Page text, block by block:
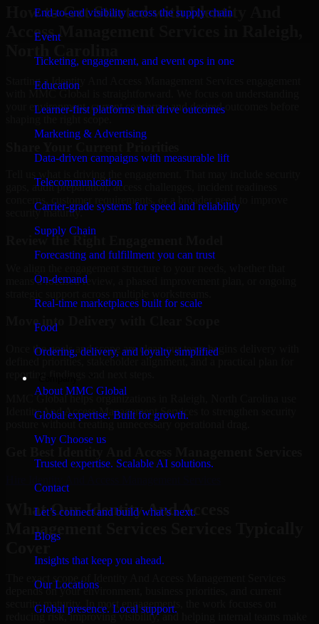
End-to-end visibility across the supply chain
Event
Ticketing, engagement, and event ops in one
Education
Learner-first platforms that drive outcomes
Marketing & Advertising
Data-driven campaigns with measurable lift
Telecommunication
Carrier-grade systems for speed and reliability
Supply Chain
Forecasting and fulfillment you can trust
On-demand
Real-time marketplaces built for scale
Food
Ordering, delivery, and loyalty simplified
About MMC Global
Global expertise. Built for growth.
Why Choose us
Trusted expertise. Scalable AI solutions.
Contact
Let’s connect and build what’s next.
Blogs
Insights that keep you ahead.
Our Locations
Global presence. Local support.
How to Get Started with Identity And
Access Management Services in Raleigh,
Starting a Identity And Access Management Services engagement
your environment, current concerns, and desired outcomes before
shaping the right scope.
gaps, audit preparation, access challenges, incident readiness
concerns, customer requirements, or a broader need to improve
security maturity.
Review the Right Engagement Model
means a focused review, a phased improvement plan, or ongoing
Move into Delivery with Clear Scope
Once the goals and scope are clear, our team begins delivery with
defined priorities, stakeholder alignment, and a practical plan for
reporting findings and next steps.
MMC Global helps organizations in Raleigh, North Carolina use
Identity And Access Management Services to strengthen security
posture without creating unnecessary operational drag.
What Our Identity And Access
Management Services Services Typically
The exact scope of Identity And Access Management Services
depends on your environment, business priorities, and current
security maturity. In most engagements, the work focuses on
reducing risk, improving visibility, and helping internal teams make